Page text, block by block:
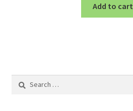
Add to cart